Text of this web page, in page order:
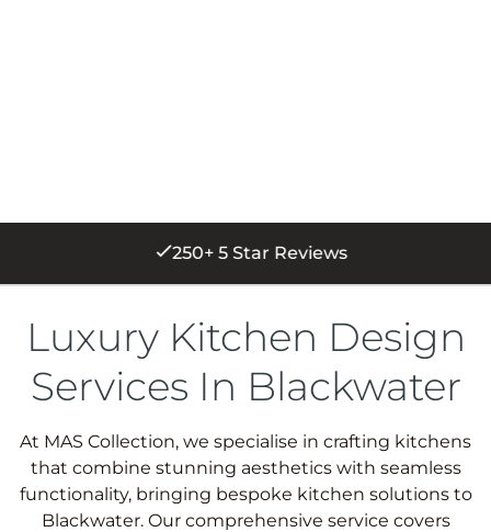
250+ 5 Star Reviews
Luxury Kitchen Design
Services In Blackwater
At MAS Collection, we specialise in crafting kitchens
that combine stunning aesthetics with seamless
functionality, bringing bespoke kitchen solutions to
Blackwater. Our comprehensive service covers